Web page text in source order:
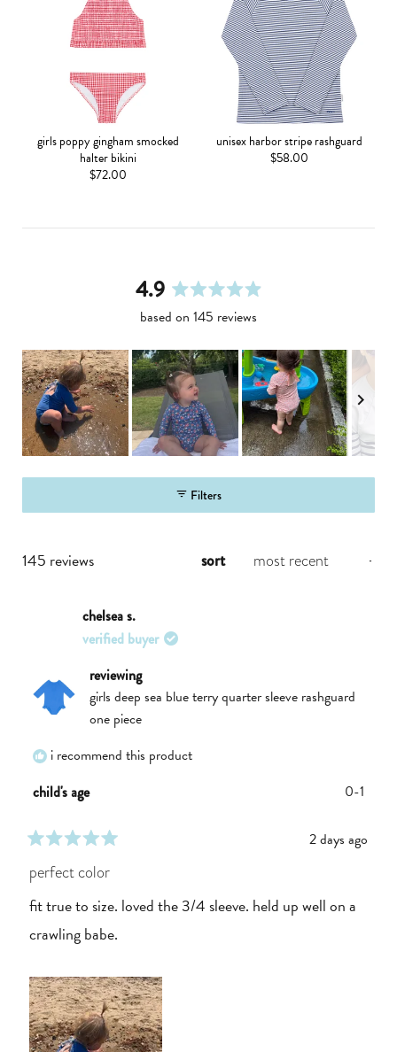
girls poppy gingham smocked
halter bikini
$72.00
unisex harbor stripe rashguard
$58.00
4.9
rated
4.9
out
of
5
stars
based on 145 reviews
selected
Filters
145 reviews sort
chelsea s.
verified buyer
reviewing
girls deep sea blue terry quarter sleeve rashguard
one piece
i recommend this product
child's age 0-1
rated
5
out
of
5
stars
2 days ago
perfect color
fit true to size. loved the 3/4 sleeve. held up well on a
crawling babe.
loading...